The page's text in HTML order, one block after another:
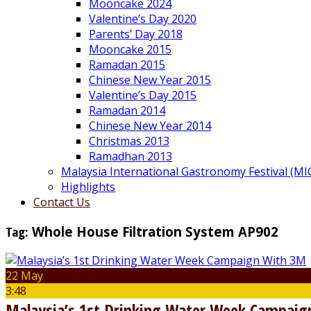
Mooncake 2024
Valentine’s Day 2020
Parents’ Day 2018
Mooncake 2015
Ramadan 2015
Chinese New Year 2015
Valentine’s Day 2015
Ramadan 2014
Chinese New Year 2014
Christmas 2013
Ramadhan 2013
Malaysia International Gastronomy Festival
Highlights
Contact Us
Tag: Whole House Filtration System AP902
22 May
3:48